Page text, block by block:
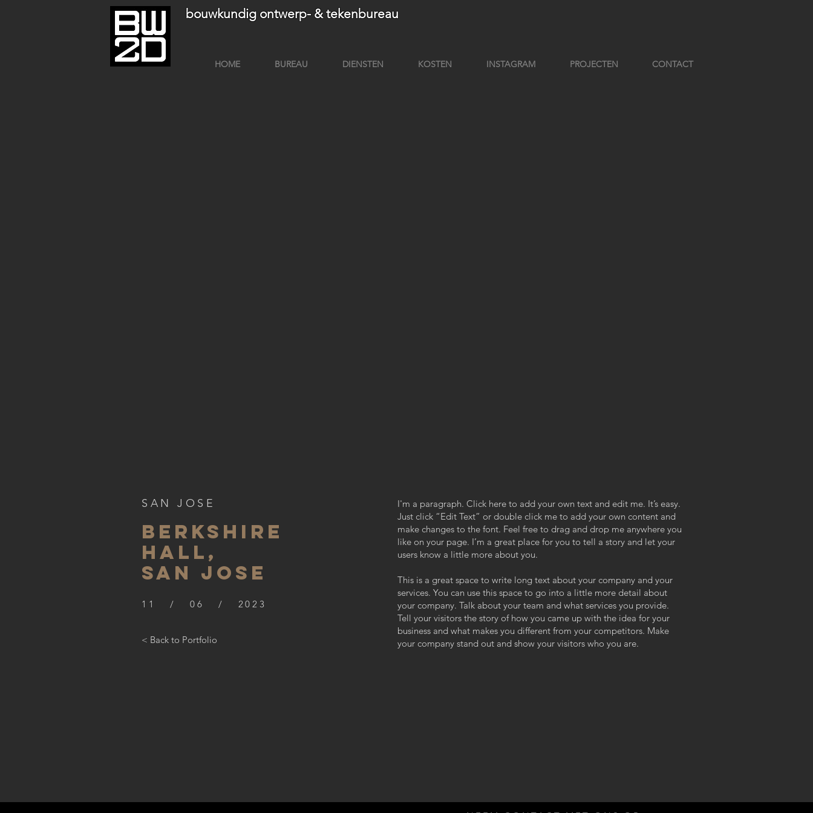
bouwkundig ontwerp- & tekenbureau
HOME BUREAU DIENSTEN KOSTEN INSTAGRAM PROJECTEN CONTACT
SAN JOSE
BERKSHIre
hall,
SAN JOSE
11 / 06 / 2023
< Back to Portfolio
I'm a paragraph. Click here to add your own text and edit me. It’s easy.
Just click “Edit Text” or double click me to add your own content and
make changes to the font. Feel free to drag and drop me anywhere you
like on your page. I’m a great place for you to tell a story and let your
users know a little more about you.
This is a great space to write long text about your company and your
services. You can use this space to go into a little more detail about
your company. Talk about your team and what services you provide.
Tell your visitors the story of how you came up with the idea for your
business and what makes you different from your competitors. Make
your company stand out and show your visitors who you are.